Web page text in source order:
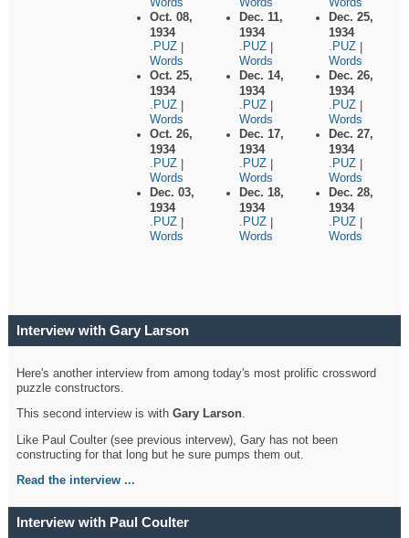
Oct. 08,
1934
.PUZ
Words
Oct. 25,
1934
.PUZ
Words
Oct. 26,
1934
.PUZ
Words
Dec. 03,
1934
.PUZ
Words
Dec. 11,
1934
.PUZ
Words
Dec. 14,
1934
.PUZ
Words
Dec. 17,
1934
.PUZ
Words
Dec. 18,
1934
.PUZ
Words
Dec. 25,
1934
.PUZ
Words
Dec. 26,
1934
.PUZ
Words
Dec. 27,
1934
.PUZ
Words
Dec. 28,
1934
.PUZ
Words
Interview with Gary Larson
Here's another interview from among today's most prolific crossword
puzzle constructors.
This second interview is withGary Larson.
Like Paul Coulter (see previous intervew), Gary has not been
constructing for that long but he sure pumps them out.
Read the interview ...
Interview with Paul Coulter